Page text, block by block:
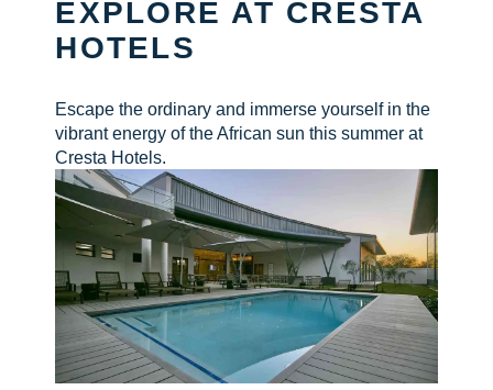
CHECK AVAILABILITY
EXPLORE AT CRESTA
HOTELS
Escape the ordinary and immerse yourself in the
vibrant energy of the African sun this summer at
Cresta Hotels.